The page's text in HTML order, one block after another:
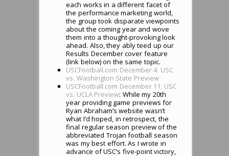
each works in a different facet of
the performance marketing world,
the group took disparate viewpoints
about the coming year and wove
them into a thought-provoking look
ahead. Also, they ably teed up our
Results December cover feature
(link below) on the same topic.
USCFootball.com December 4: USC
vs. Washington State Preview
USCFootball.com December 11: USC
vs. UCLA Preview: While my 20th
year providing game previews for
Ryan Abraham’s website wasn’t
what I’d hoped, in retrospect, the
final regular season preview of the
abbreviated Trojan football season
was my best effort. As I wrote in
advance of USC’s five-point victory,